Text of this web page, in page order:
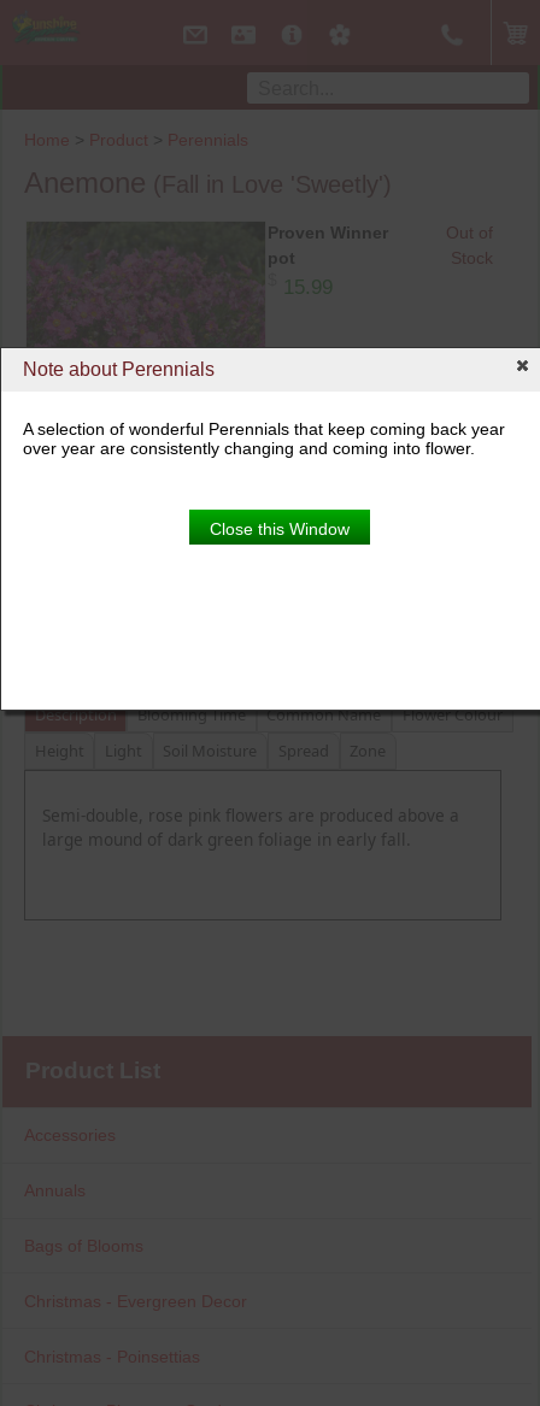
Note about Perennials
A selection of wonderful Perennials that keep coming back year
over year are consistently changing and coming into flower.
Close this Window
Home > Product > Perennials
Proven Winner pot
Proven Winner
pot
15.99
Out of
Stock
Description Blooming Time Common Name
Flower Colour
Height
Light Soil Moisture Spread Zone
Semi-double, rose pink flowers are produced above a
large mound of dark green foliage in early fall.
Accessories
Annuals
Bags of Blooms
Christmas - Evergreen Decor
Christmas - Poinsettias